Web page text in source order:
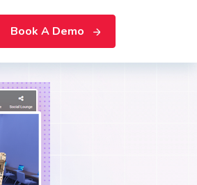
Book A Demo